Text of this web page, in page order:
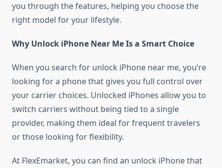
you through the features, helping you choose the
right model for your lifestyle.
Why Unlock iPhone Near Me Is a Smart Choice
When you search for unlock iPhone near me, you’re
looking for a phone that gives you full control over
your carrier choices. Unlocked iPhones allow you to
switch carriers without being tied to a single
provider, making them ideal for frequent travelers
or those looking for flexibility.
At FlexEmarket, you can find an unlock iPhone that